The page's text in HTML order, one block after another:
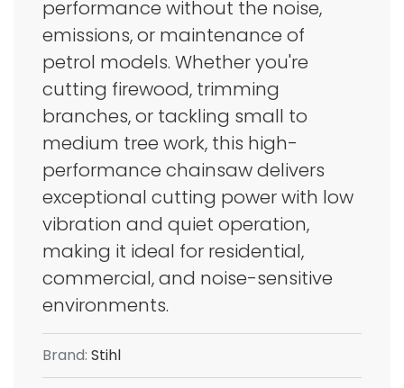
performance without the noise,
emissions, or maintenance of
petrol models. Whether you're
cutting firewood, trimming
branches, or tackling small to
medium tree work, this high-
performance chainsaw delivers
exceptional cutting power with low
vibration and quiet operation,
making it ideal for residential,
commercial, and noise-sensitive
environments.
Brand: Stihl